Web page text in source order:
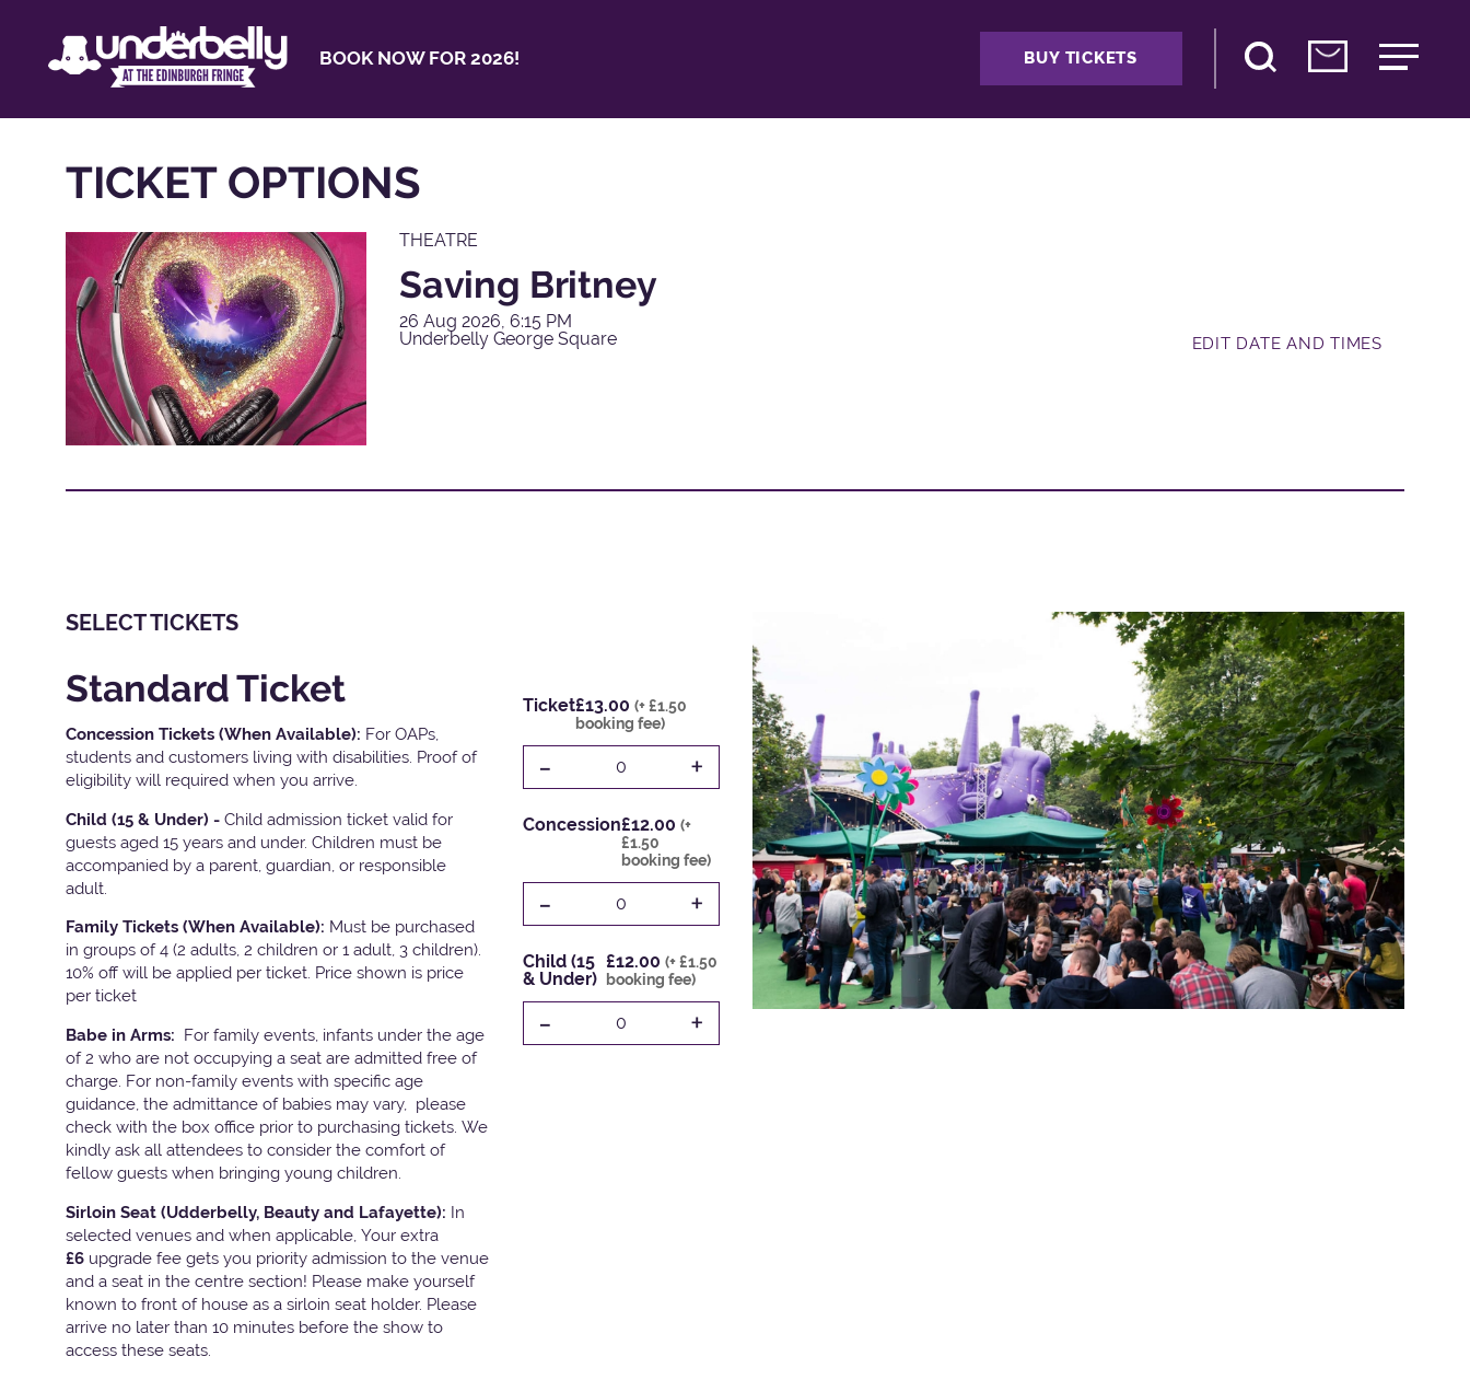
BOOK NOW FOR 2026! BUY TICKETS
TICKET OPTIONS
THEATRE
Saving Britney
26 Aug 2026, 6:15 PM
Underbelly George Square
EDIT DATE AND TIMES
SELECT TICKETS
Standard Ticket
Concession Tickets (When Available): For OAPs,
students and customers living with disabilities. Proof of
eligibility will required when you arrive.
Child (15 & Under) - Child admission ticket valid for
guests aged 15 years and under. Children must be
accompanied by a parent, guardian, or responsible
adult.
Family Tickets (When Available): Must be purchased
in groups of 4 (2 adults, 2 children or 1 adult, 3 children).
10% off will be applied per ticket. Price shown is price
per ticket
Babe in Arms: For family events, infants under the age
of 2 who are not occupying a seat are admitted free of
charge. For non-family events with specific age
guidance, the admittance of babies may vary, please
check with the box office prior to purchasing tickets. We
kindly ask all attendees to consider the comfort of
fellow guests when bringing young children.
Sirloin Seat (Udderbelly, Beauty and Lafayette): In
selected venues and when applicable, Your extra
£6 upgrade fee gets you priority admission to the venue
and a seat in the centre section! Please make yourself
known to front of house as a sirloin seat holder. Please
arrive no later than 10 minutes before the show to
access these seats.
Ticket£13.00 (+ £1.50
booking fee)
- 0 +
Concession£12.00 (+
£1.50
booking fee)
- 0 +
Child (15
& Under)
£12.00(+ £1.50
booking fee)
- 0 +